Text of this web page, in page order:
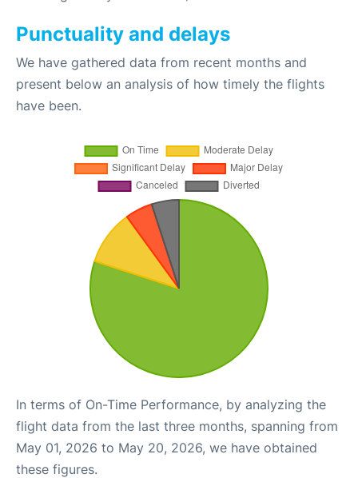
Punctuality and delays
We have gathered data from recent months and
present below an analysis of how timely the flights
have been.
In terms of On-Time Performance, by analyzing the
flight data from the last three months, spanning from
May 01, 2026 to May 20, 2026, we have obtained
these figures.